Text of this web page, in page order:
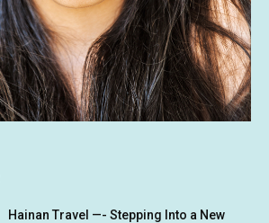
Hainan Travel —- Stepping Into a New